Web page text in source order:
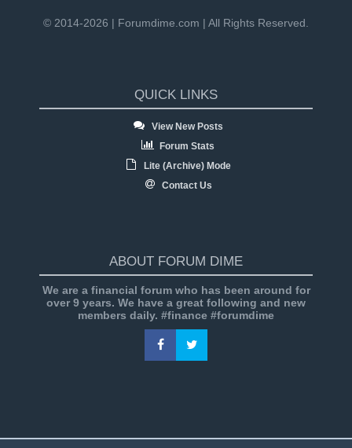
© 2014-2026 | Forumdime.com | All Rights Reserved.
QUICK LINKS
View New Posts
Forum Stats
Lite (Archive) Mode
Contact Us
ABOUT FORUM DIME
We are a financial forum who has been around for
over 9 years. We have a great following and new
members daily. #finance #forumdime